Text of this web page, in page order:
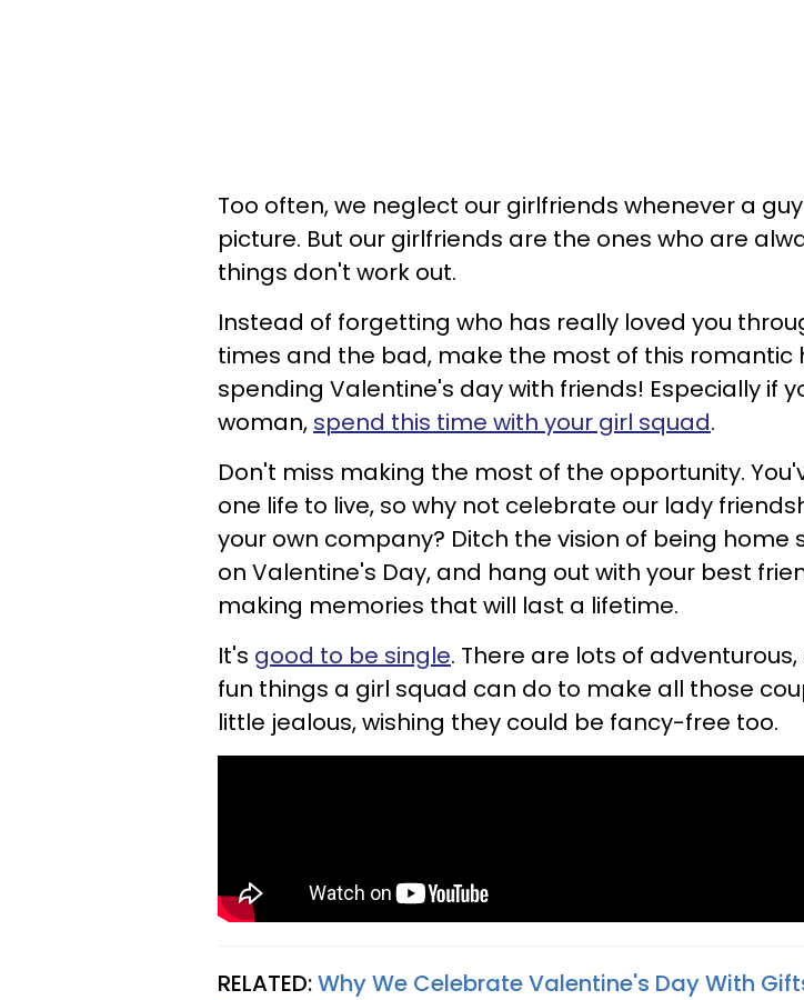
Too often, we neglect our girlfriends whenever a
picture. But our girlfriends are the ones who are
things don't work out.
Instead of forgetting who has really loved you
times and the bad, make the most of this romantic
spending Valentine's day with friends! Especially if
woman, spend this time with your girl squad.
Don't miss making the most of the opportunity.
one life to live, so why not celebrate our lady
your own company? Ditch the vision of being home
on Valentine's Day, and hang out with your best
making memories that will last a lifetime.
It's good to be single. There are lots of
fun things a girl squad can do to make all those
little jealous, wishing they could be fancy-free too.
RELATED:Why We Celebrate Valentine's Day With